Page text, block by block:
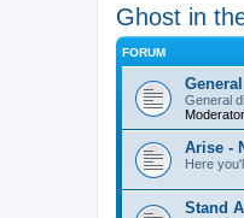
Ghost in
FORUM
General
General
Arise -
Here
Stand